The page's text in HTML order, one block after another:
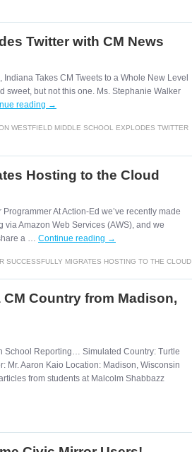
Twitter with CM News
Takes CM Tweets to a Whole New Level
sweet, but not this one. Ms. Stephanie Walker
reading →
WESTFIELD MIDDLE SCHOOL EXPLODES TWITTER
Hosting to the Cloud
At Action-Ed we’ve recently made
Amazon Web Services (AWS), and we
a … Continue reading →
SUCCESSFULLY MIGRATES HOSTING TO THE CLOUD
Country from Madison,
School Reporting… Simulated Country: Turtle
Mr. Aaron Kaio Location: Madison, Wisconsin
from students at Malcolm Shabbazz